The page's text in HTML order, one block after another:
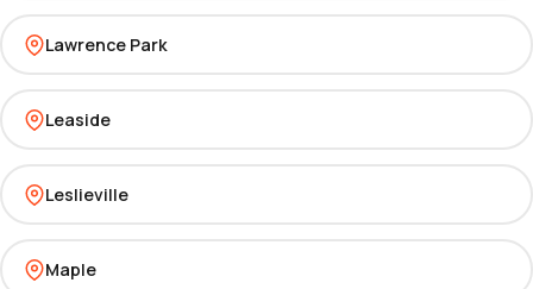
Lawrence Park
Leaside
Leslieville
Maple